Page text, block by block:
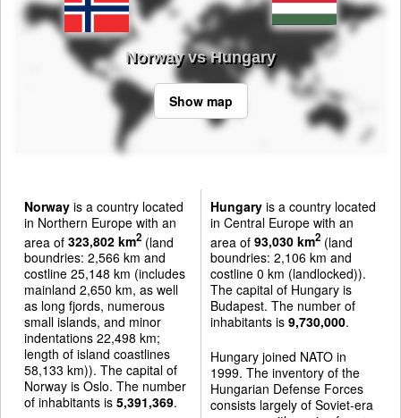
Norway vs Hungary
Show map
Norway is a country located
in Northern Europe with an
area of 323,802 km2 (land
boundries: 2,566 km and
costline 25,148 km (includes
mainland 2,650 km, as well
as long fjords, numerous
small islands, and minor
indentations 22,498 km;
length of island coastlines
58,133 km)). The capital of
Norway is Oslo. The number
of inhabitants is 5,391,369.
Hungaryis a country located
in Central Europe with an
area of 93,030 km2(land
boundries: 2,106 km and
costline 0 km (landlocked)).
The capital of Hungary is
Budapest. The number of
inhabitants is 9,730,000.
Hungary joined NATO in
1999. The inventory of the
Hungarian Defense Forces
consists largely of Soviet-era